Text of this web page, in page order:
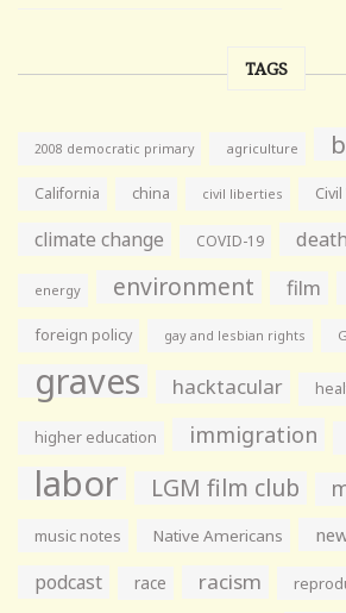
TAGS
2008 democratic primary agriculture
California china civil liberties
climate change COVID-19
energy environment film
foreign policy gay and lesbian rights
graves hacktacular
higher education immigration
labor LGM film club
music notes Native Americans
podcast race racism